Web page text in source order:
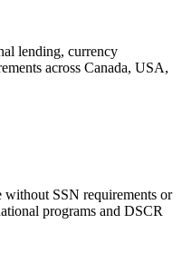
lending, currency
across Canada, USA,
without SSN requirements or
programs and DSCR